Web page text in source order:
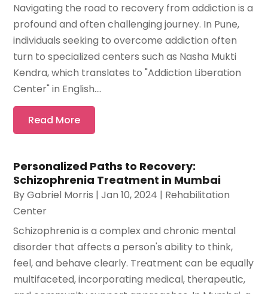
Navigating the road to recovery from addiction is a
profound and often challenging journey. In Pune,
individuals seeking to overcome addiction often
turn to specialized centers such as Nasha Mukti
Kendra, which translates to "Addiction Liberation
Center" in English....
Read More
Personalized Paths to Recovery:
Schizophrenia Treatment in Mumbai
ByGabriel Morris |Jan 10, 2024 | Rehabilitation
Center
Schizophrenia is a complex and chronic mental
disorder that affects a person's ability to think,
feel, and behave clearly. Treatment can be equally
multifaceted, incorporating medical, therapeutic,